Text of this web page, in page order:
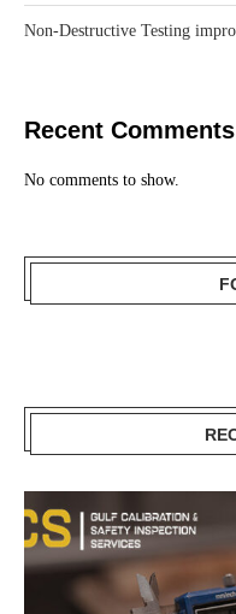
Non-Destructive Testing
Recent Comments
No comments to show.